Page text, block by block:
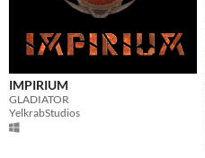
IMPIRIUM
GLADIATOR
YelkrabStudios